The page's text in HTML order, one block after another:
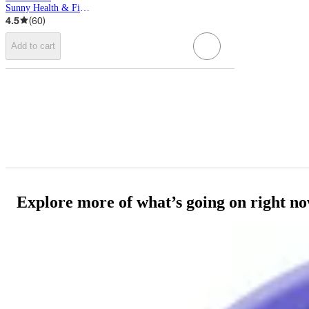
4.5 (60)
Add to cart
Explore more of what’s going on right